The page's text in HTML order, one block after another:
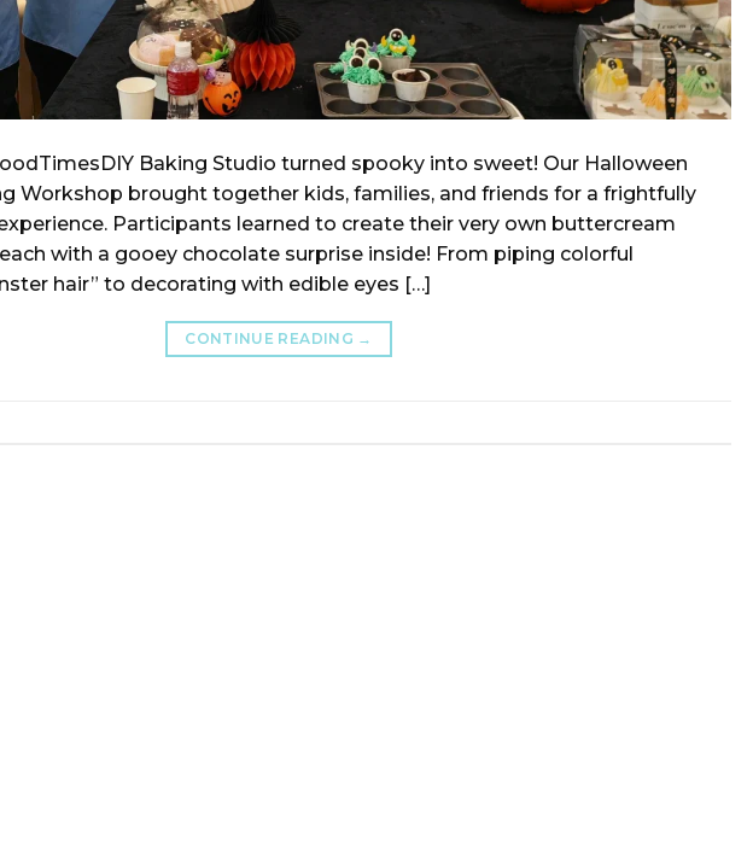
Baking Studio turned spooky into sweet! Our Halloween
Workshop brought together kids, families, and friends for a frightfully
Participants learned to create their very own buttercream
with a gooey chocolate surprise inside! From piping colorful
hair” to decorating with edible eyes […]
CONTINUE READING →